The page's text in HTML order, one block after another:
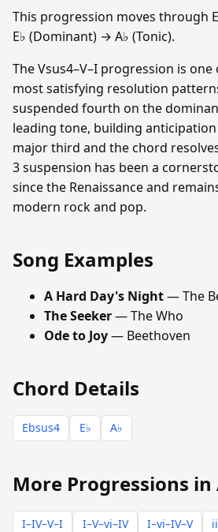
This progression moves through
E♭ (Dominant) → A♭ (Tonic).
The Vsus4–V–I progression is
most satisfying resolution
suspended fourth on the
leading tone, building
major third and the chord
3 suspension has been a
since the Renaissance and
modern rock and pop.
Song Examples
A Hard Day's Night— The
The Seeker— The Who
Ode to Joy— Beethoven
Chord Details
Ebsus4 E♭ A♭
More Progressions in
I–IV–V–I I–V–vi–IV I–vi–IV–V